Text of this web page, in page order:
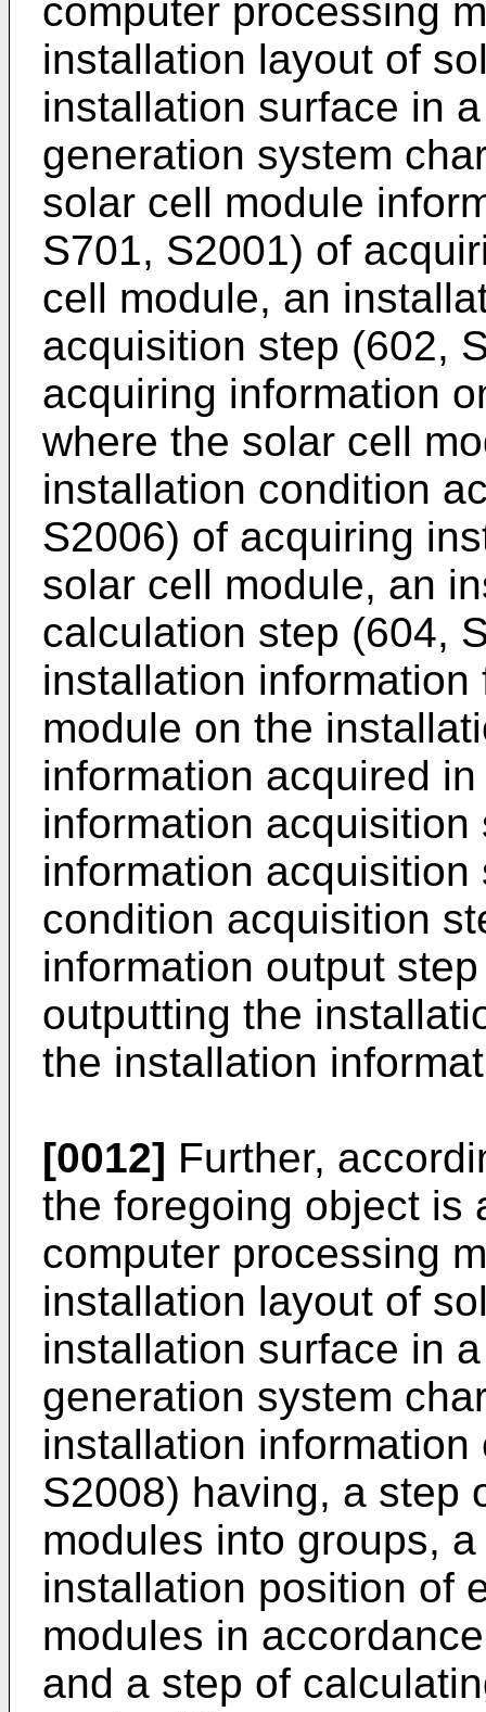
computer processing
installation layout of
installation surface in
generation system
solar cell module
S701, S2001) of
cell module, an
acquisition step (602,
acquiring information
where the solar cell
installation condition
S2006) of acquiring
solar cell module, an
calculation step (604,
installation
module on the
information acquired
information
information
condition acquisition
information output
outputting the
the installation
[0012] Further,
the foregoing object is
computer processing
installation layout of
installation surface in
generation system
installation
S2008) having, a step
modules into groups,
installation position of
modules in
and a step of